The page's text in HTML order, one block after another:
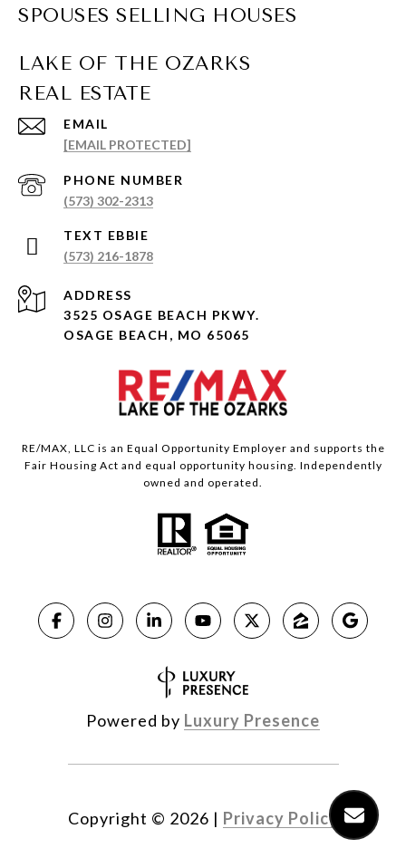
SPOUSES SELLING HOUSES
EMAIL
[EMAIL PROTECTED]
PHONE NUMBER
(573) 302-2313
(573) 216-1878
ADDRESS
3525 OSAGE BEACH PKWY.
OSAGE BEACH, MO 65065
RE/MAX, LLC is an Equal Opportunity Employer and supports the
Fair Housing Act and equal opportunity housing. Independently
owned and operated.
Powered by Luxury Presence
Copyright © 2026 | Privacy Policy